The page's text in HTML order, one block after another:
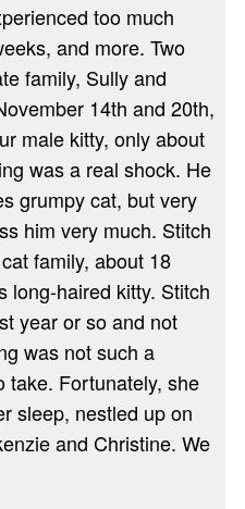
too much
and more. Two
family, Sully and
14th and 20th,
male kitty, only about
was a real shock. He
grumpy cat, but very
him very much. Stitch
family, about 18
long-haired kitty. Stitch
year or so and not
was not such a
take. Fortunately, she
sleep, nestled up on
and Christine. We